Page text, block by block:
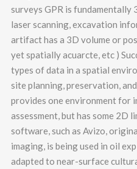
surveys GPR is
laser scanning, excavation
artifact has a 3D volume or
yet spatially acuarcte, etc )
types of data in a spatial
site planning, preservation,
provides one environment for
assessment, but has some
software, such as Avizo,
imaging, is being used in oil
adapted to near-surface